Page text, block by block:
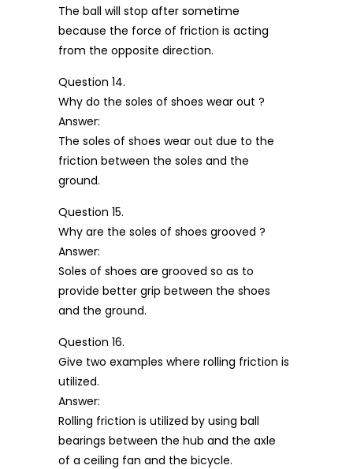
The ball will stop after sometime
because the force of friction is acting
from the opposite direction.
Question 14.
Why do the soles of shoes wear out ?
Answer:
The soles of shoes wear out due to the
friction between the soles and the
ground.
Question 15.
Why are the soles of shoes grooved ?
Answer:
Soles of shoes are grooved so as to
provide better grip between the shoes
and the ground.
Question 16.
Give two examples where rolling friction is
utilized.
Answer:
Rolling friction is utilized by using ball
bearings between the hub and the axle
of a ceiling fan and the bicycle.